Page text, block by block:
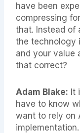
have been
compressing
that. Instead of
the technology
and your value
that correct?
Adam Blake: It
have to know
want to rely on